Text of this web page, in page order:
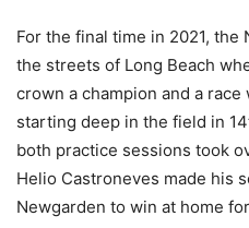
For the final time in 2021, the
the streets of Long Beach
crown a champion and a
starting deep in the field in
both practice sessions took
Helio Castroneves made his
Newgarden to win at home